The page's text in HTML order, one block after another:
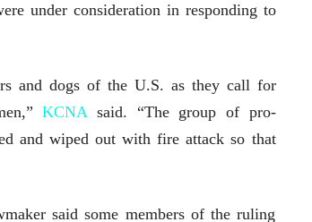
under consideration in responding to
and dogs of the U.S. as they call for
KCNAsaid. “The group of pro-
and wiped out with fire attack so that
said some members of the ruling